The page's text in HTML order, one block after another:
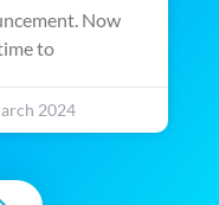
Now
to
2024